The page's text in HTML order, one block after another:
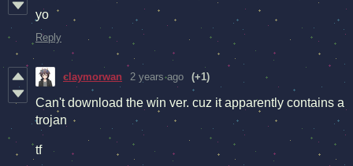
yo
Reply
claymorwan 2 years ago (+1)
Can't download the win ver. cuz it apparently contains a
trojan
tf